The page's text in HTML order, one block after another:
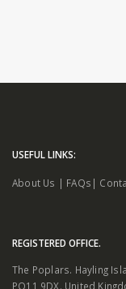
| FAQs |
The Poplars. Hayling